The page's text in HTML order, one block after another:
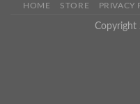
HOME STORE PRIVACY